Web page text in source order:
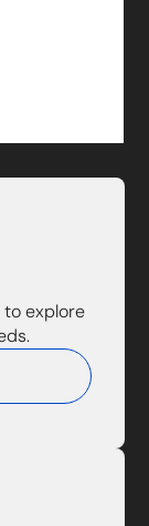
explore